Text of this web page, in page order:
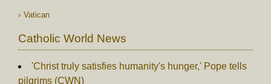
Vatican
Catholic World News
'Christ truly satisfies humanity's hunger,' Pope tells
pilgrims (CWN)